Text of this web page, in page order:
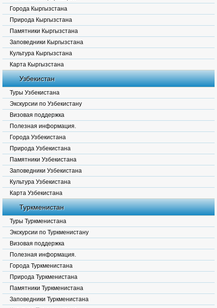
Города Кыргызстана
Природа Кыргызстана
Памятники Кыргызстана
Заповедники Кыргызстана
Культура Кыргызстана
Карта Кыргызстана
Узбекистан
Туры Узбекистана
Экскурсии по Узбекистану
Визовая поддержка
Полезная информация.
Города Узбекистана
Природа Узбекистана
Памятники Узбекистана
Заповедники Узбекистана
Культура Узбекистана
Карта Узбекистана
Туркменистан
Туры Туркменистана
Экскурсии по Туркменистану
Визовая поддержка
Полезная информация.
Города Туркменистана
Природа Туркменистана
Памятники Туркменистана
Заповедники Туркменистана